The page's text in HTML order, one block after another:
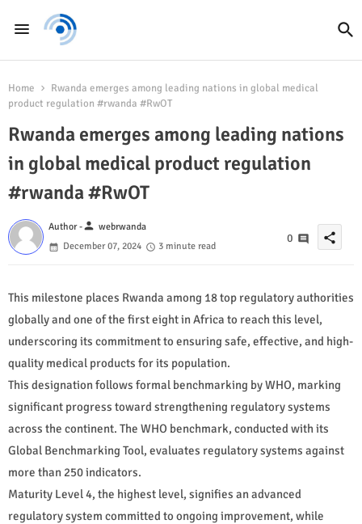
Home
Rwanda emerges among leading nations in global medical
product regulation #rwanda #RwOT
Rwanda emerges among leading nations
in global medical product regulation
#rwanda #RwOT
Author -person webrwanda
December 07, 2024
3 minute read
0 share
This milestone places Rwanda among 18 top regulatory authorities
globally and one of the first eight in Africa to reach this level,
underscoring its commitment to ensuring safe, effective, and high-
quality medical products for its population.
This designation follows formal benchmarking by WHO, marking
significant progress toward strengthening regulatory systems
across the continent. The WHO benchmark, conducted with its
Global Benchmarking Tool, evaluates regulatory systems against
more than 250 indicators.
Maturity Level 4, the highest level, signifies an advanced
regulatory system committed to ongoing improvement, while